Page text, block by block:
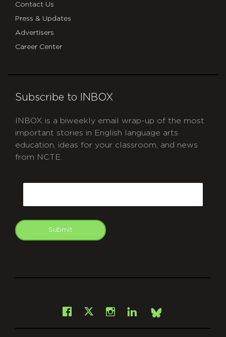
Contact Us
Press & Updates
Advertisers
Career Center
Subscribe to INBOX
INBOX is a biweekly email wrap-up of the most
important stories in English language arts
education, ideas for your classroom, and news
from NCTE.
Submit
Facebook
X Instagram
LinkedInBsky